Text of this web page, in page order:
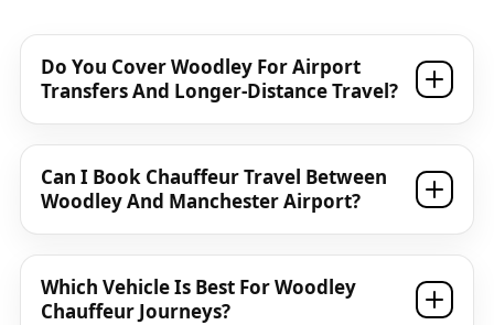
Do You Cover Woodley For Airport
Transfers And Longer-Distance Travel?
Can I Book Chauffeur Travel Between
Woodley And Manchester Airport?
Which Vehicle Is Best For Woodley
Chauffeur Journeys?